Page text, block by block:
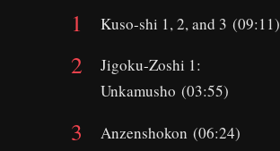
Kuso-shi 1, 2, and 3 (09:11)
Jigoku-Zoshi 1:
Unkamusho (03:55)
Anzenshokon (06:24)